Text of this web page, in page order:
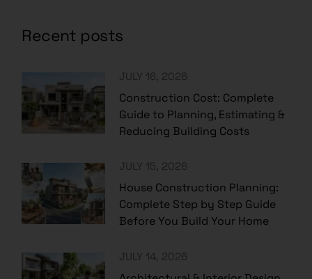
Recent posts
Construction Cost: Complete
Guide to Planning, Estimating &
Reducing Building Costs
House Construction Planning:
Complete Step by Step Guide
Before You Build Your Home
Architectural & Interior Design